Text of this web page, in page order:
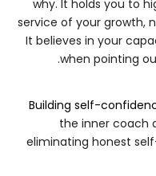
why. It holds you to
service of your growth,
It believes in your
when pointing
Building self-
the inner coach
eliminating honest